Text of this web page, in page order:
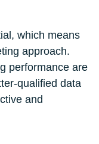
which means
approach.
performance are
qualified data
and